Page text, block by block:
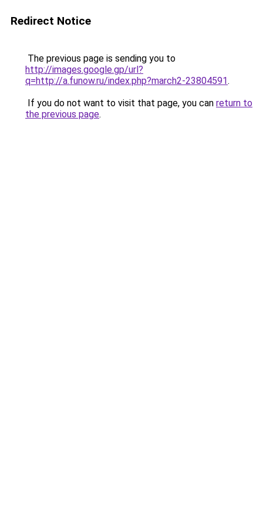
Redirect Notice
The previous page is sending you to
http://images.google.gp/url?
q=http://a.funow.ru/index.php?march2-23804591.
If you do not want to visit that page, you can return to
the previous page.